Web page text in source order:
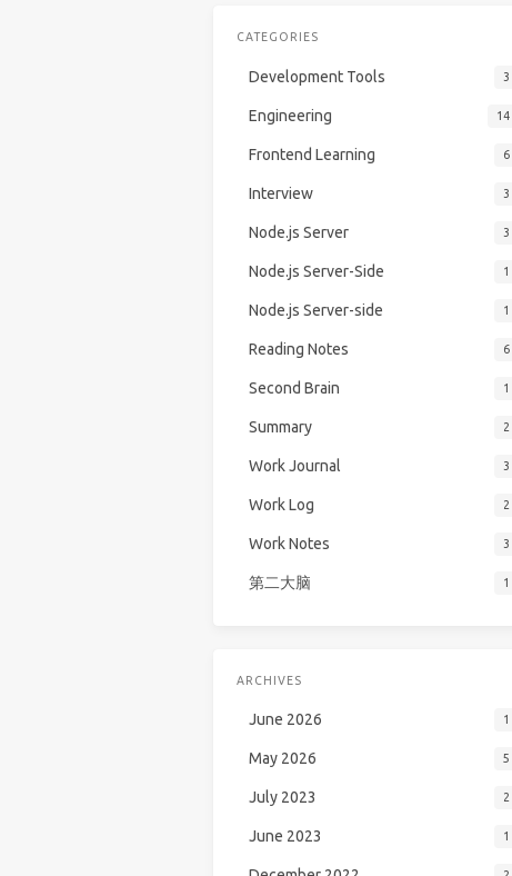
CATEGORIES
Development Tools 3
Engineering 14
Frontend Learning 6
Interview 3
Node.js Server 3
Node.js Server-Side 1
Node.js Server-side 1
Reading Notes 6
Second Brain 1
Summary 2
Work Journal 3
Work Log 2
Work Notes 3
第二大脑 1
ARCHIVES
June 2026 1
May 2026 5
July 2023 2
June 2023 1